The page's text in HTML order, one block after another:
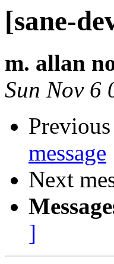
[sane-
m. allan
Sun Nov 6
Previous
message
Next
]